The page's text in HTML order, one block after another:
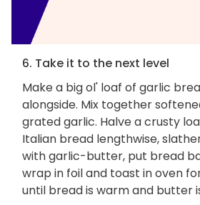
6. Take it to the next level
Make a big ol' loaf of garlic
alongside. Mix together
grated garlic. Halve a crusty
Italian bread lengthwise,
with garlic-butter, put bread
wrap in foil and toast in oven
until bread is warm and butter